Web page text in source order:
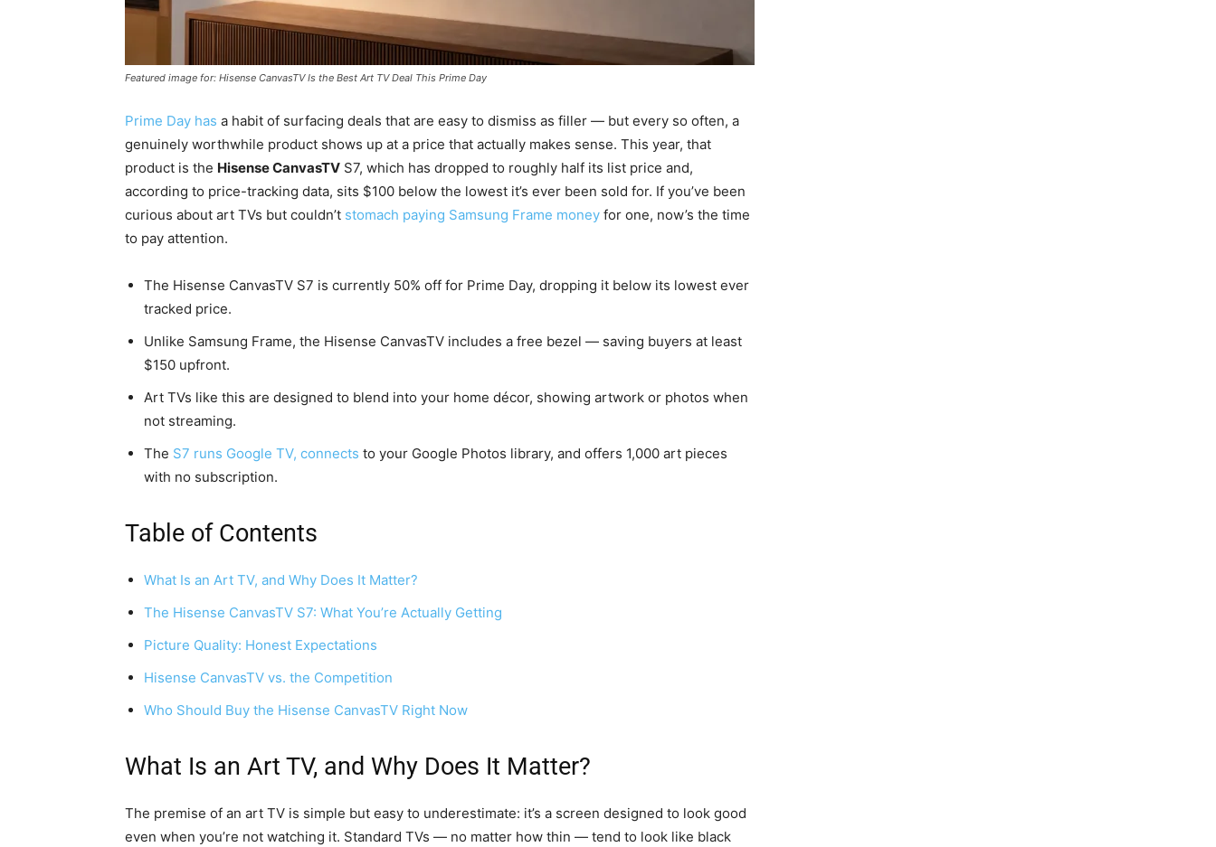
Featured image for: Hisense CanvasTV Is the Best Art TV Deal This Prime Day
Prime Day has a habit of surfacing deals that are easy to dismiss as filler — but every so often, a
genuinely worthwhile product shows up at a price that actually makes sense. This year, that
product is the Hisense CanvasTV S7, which has dropped to roughly half its list price and,
according to price-tracking data, sits $100 below the lowest it’s ever been sold for. If you’ve been
curious about art TVs but couldn’t stomach paying Samsung Frame money for one, now’s the time
to pay attention.
The Hisense CanvasTV S7 is currently 50% off for Prime Day, dropping it below its lowest ever
tracked price.
Unlike Samsung Frame, the Hisense CanvasTV includes a free bezel — saving buyers at least
$150 upfront.
Art TVs like this are designed to blend into your home décor, showing artwork or photos when
not streaming.
The S7 runs Google TV, connects to your Google Photos library, and offers 1,000 art pieces
with no subscription.
Table of Contents
What Is an Art TV, and Why Does It Matter?
The Hisense CanvasTV S7: What You’re Actually Getting
Picture Quality: Honest Expectations
Hisense CanvasTV vs. the Competition
Who Should Buy the Hisense CanvasTV Right Now
What Is an Art TV, and Why Does It Matter?
The premise of an art TV is simple but easy to underestimate: it’s a screen designed to look good
even when you’re not watching it. Standard TVs — no matter how thin — tend to look like black